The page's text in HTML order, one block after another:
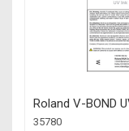
Roland V-BOND
BACKORDERED
35780